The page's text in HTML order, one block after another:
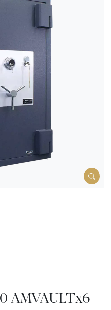
AMVAULTx6